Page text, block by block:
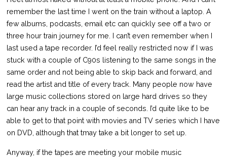
remember the last time I went on the train without a laptop. A
few albums, podcasts, email etc can quickly see off a two or
three hour train journey for me. I can’t even remember when I
last used a tape recorder. I’d feel really restricted now if I was
stuck with a couple of C90s listening to the same songs in the
same order and not being able to skip back and forward, and
read the artist and title of every track. Many people now have
large music collections stored on large hard drives so they
can hear any track in a couple of seconds. I’d quite like to be
able to get to that point with movies and TV series which I have
on DVD, although that tmay take a bit longer to set up.
Anyway, if the tapes are meeting your mobile music